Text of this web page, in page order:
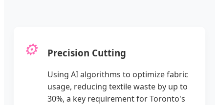
⚙️ Precision Cutting
Using AI algorithms to optimize fabric
usage, reducing textile waste by up to
30%, a key requirement for Toronto's